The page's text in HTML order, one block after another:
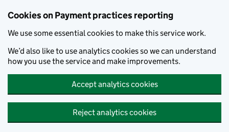
Cookies on Payment practices reporting
We use some essential cookies to make this service work.
We’d also like to use analytics cookies so we can understand
how you use the service and make improvements.
Accept analytics cookies
Reject analytics cookies